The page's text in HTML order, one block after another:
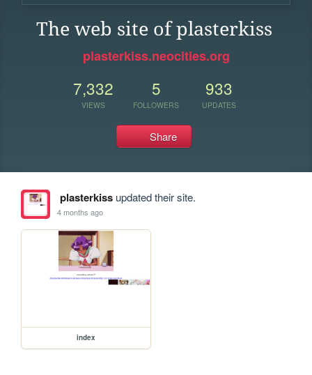
The web site of plasterkiss
plasterkiss.neocities.org
7,332
VIEWS
5
FOLLOWERS
933
UPDATES
Share
plasterkissupdated their site.
4 months ago
index